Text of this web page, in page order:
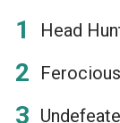
Head